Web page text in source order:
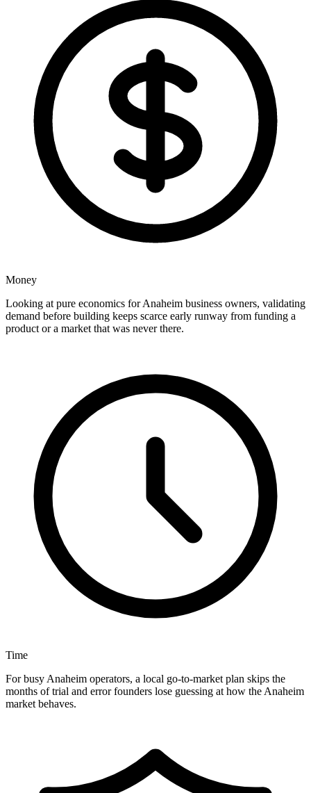
Money
Looking at pure economics for Anaheim business owners, validating
demand before building keeps scarce early runway from funding a
product or a market that was never there.
Time
For busy Anaheim operators, a local go-to-market plan skips the
months of trial and error founders lose guessing at how the Anaheim
market behaves.